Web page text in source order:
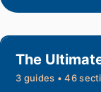
The
3 guides • 46